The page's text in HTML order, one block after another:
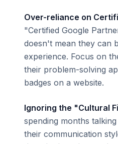
Over-reliance on
"Certified Google
doesn't mean they can
experience. Focus on
their problem-solving
badges on a website.
Ignoring the "Cultural
spending months
their communication